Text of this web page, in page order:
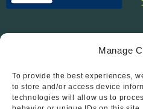
Manage
To provide the best experiences,
to store and/or access device
technologies will allow us to
Follow